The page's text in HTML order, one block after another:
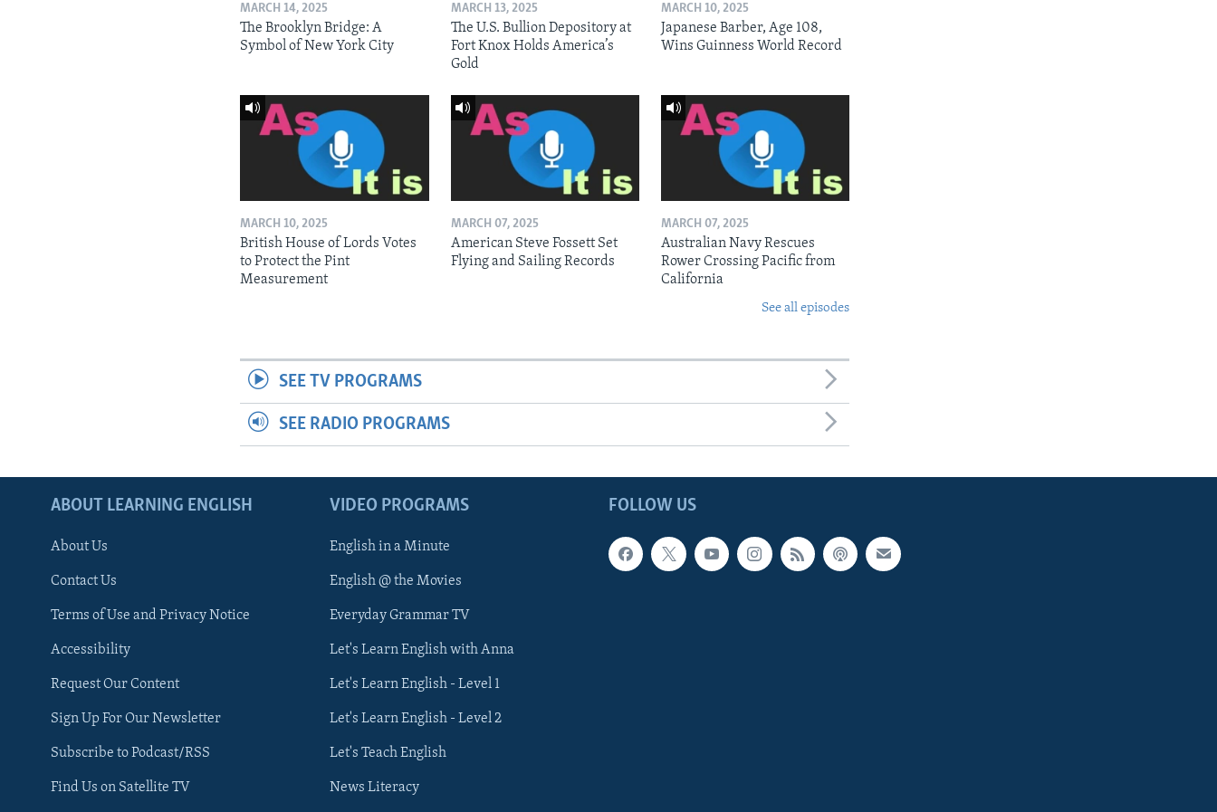
MARCH 14, 2025
The Brooklyn Bridge: A
Symbol of New York City
MARCH 13, 2025
The U.S. Bullion Depository at
Fort Knox Holds America’s
Gold
MARCH 10, 2025
Japanese Barber, Age 108,
Wins Guinness World Record
MARCH 10, 2025
British House of Lords Votes
to Protect the Pint
Measurement
MARCH 07, 2025
American Steve Fossett Set
Flying and Sailing Records
MARCH 07, 2025
Australian Navy Rescues
Rower Crossing Pacific from
California
See all episodes
SEE TV PROGRAMS
SEE RADIO PROGRAMS
FOLLOW US
ABOUT LEARNING ENGLISH
About Us
Contact Us
Terms of Use and Privacy Notice
Accessibility
Request Our Content
Sign Up For Our Newsletter
Subscribe to Podcast/RSS
Find Us on Satellite TV
VIDEO PROGRAMS
English in a Minute
English @ the Movies
Everyday Grammar TV
Let's Learn English with Anna
Let's Learn English - Level 1
Let's Learn English - Level 2
Let's Teach English
News Literacy